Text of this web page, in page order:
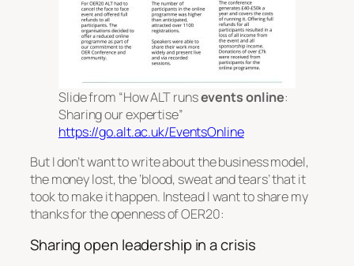
Slide from “How ALT runsevents online:
Sharing our expertise”
https://go.alt.ac.uk/EventsOnline
But I don’t want to write about the business model,
the money lost, the ‘blood, sweat and tears’ that it
took to make it happen. Instead I want to share my
thanks for the openness of OER20:
Sharing open leadership in a crisis